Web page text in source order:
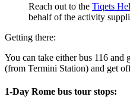
Reach out to the Tiqets
behalf of the activity
Getting there:
You can take either bus 116
(from Termini Station) and get
1-Day Rome bus tour stops: